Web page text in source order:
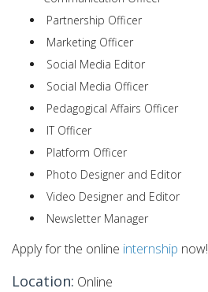
Partnership Officer
Marketing Officer
Social Media Editor
Social Media Officer
Pedagogical Affairs Officer
IT Officer
Platform Officer
Photo Designer and Editor
Video Designer and Editor
Newsletter Manager
Apply for the online internship now!
Location: Online